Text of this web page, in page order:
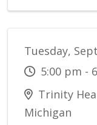
Tuesday,
5:00 pm -
Trinity
Michigan